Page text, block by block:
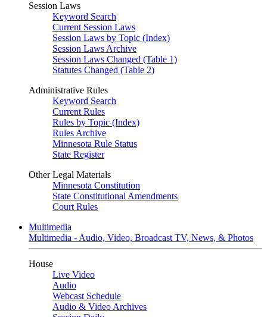
Session Laws
Keyword Search
Current Session Laws
Session Laws by Topic (Index)
Session Laws Archive
Session Laws Changed (Table 1)
Statutes Changed (Table 2)
Administrative Rules
Keyword Search
Current Rules
Rules by Topic (Index)
Rules Archive
Minnesota Rule Status
State Register
Other Legal Materials
Minnesota Constitution
State Constitutional Amendments
Court Rules
Multimedia
Multimedia - Audio, Video, Broadcast TV, News, & Photos
House
Live Video
Audio
Webcast Schedule
Audio & Video Archives